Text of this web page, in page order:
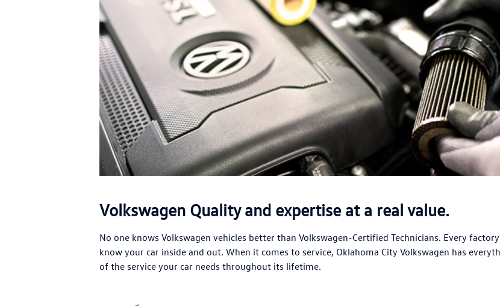
Volkswagen Quality and expertise at a real value.
No one knows Volkswagen vehicles better than Volkswagen-Certified Technicians. Every
know your car inside and out. When it comes to service, Oklahoma City Volkswagen has
of the service your car needs throughout its lifetime.